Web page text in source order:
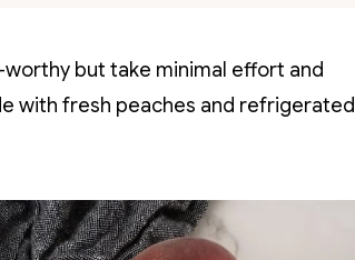
but take minimal effort and
with fresh peaches and refrigerated